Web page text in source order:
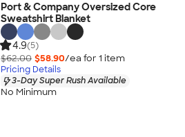
Port & Company Oversized Core
Sweatshirt Blanket
4.9(5)
$62.00 $58.90/ea for 1 item
Pricing Details
3-Day Super Rush Available
No Minimum